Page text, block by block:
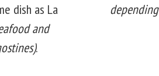
dish as La
and
.